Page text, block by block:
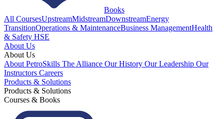
Books
All CoursesUpstreamMidstreamDownstreamEnergy
TransitionOperations & MaintenanceBusiness ManagementHealth
& Safety HSE
About Us
About Us
About PetroSkills The Alliance Our History Our Leadership Our
Instructors Careers
Products & Solutions
Products & Solutions
Courses & Books